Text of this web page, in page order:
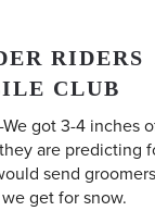
RIDERS
CLUB
We got 3-4 inches
are predicting
send
get for snow.